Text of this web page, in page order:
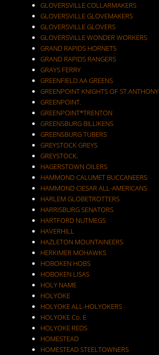
GLOVERSVILLE COLLARMAKERS
GLOVERSVILLE GLOVEMAKERS
GLOVERSVILLE GLOVERS
GLOVERSVILLE WONDER WORKERS
GRAND RAPIDS HORNETS
GRAND RAPIDS RANGERS
GRAYS FERRY
GREENFIELD AA GREENS
GREENPOINT KNIGHTS OF ST.ANTHONY
GREENPOINT.
GREENPOINT*TRENTON
GREENSBURG BILLIKENS
GREENSBURG TUBERS
GREYSTOCK GREYS
GREYSTOCK.
HAGERSTOWN OILERS
HAMMOND CALUMET BUCCANEERS
HAMMOND CIESAR ALL-AMERICANS
HARLEM GLOBETROTTERS
HARRISBURG SENATORS
HARTFORD NUTMEGS
HAVERHILL
HAZLETON MOUNTAINEERS
HERKIMER MOHAWKS
HOBOKEN HOBS
HOBOKEN LISAS
HOLY NAME
HOLYOKE
HOLYOKE ALL-HOLYOKERS
HOLYOKE Co. E
HOLYOKE REDS
HOMESTEAD
HOMESTEAD STEELTOWNERS